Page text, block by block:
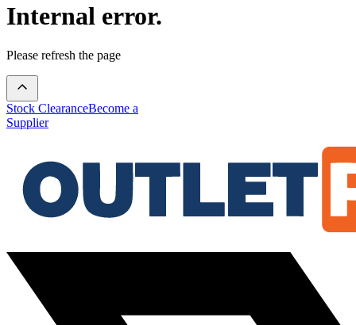
Internal error.
Please refresh the page
Stock ClearanceBecome a
Supplier